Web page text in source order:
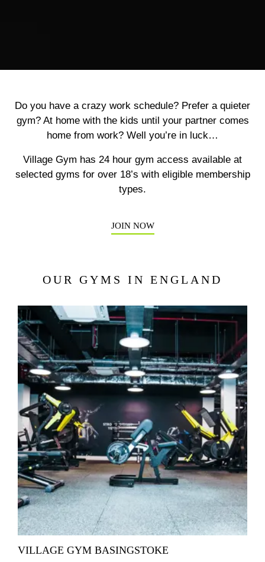
Do you have a crazy work schedule? Prefer a quieter
gym? At home with the kids until your partner comes
home from work? Well you’re in luck…
Village Gym has 24 hour gym access available at
selected gyms for over 18’s with eligible membership
types.
JOIN NOW
Previous
OUR GYMS IN ENGLAND
VILLAGE GYM BASINGSTOKE